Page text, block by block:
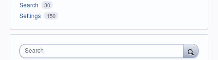
Search 30
Settings 150
Search